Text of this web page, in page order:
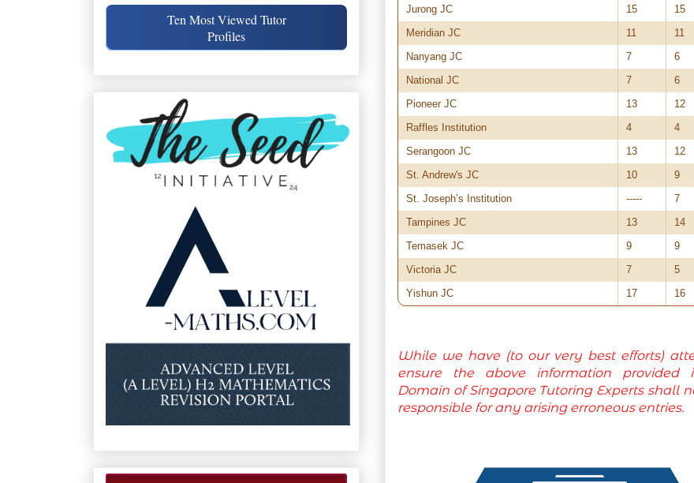
Jurong JC
15
15
Meridian JC
11
11
Nanyang JC
7
6
National JC
7
6
Pioneer JC
13
12
Raffles Institution
4
4
Serangoon JC
13
12
St. Andrew's JC
10
9
St. Joseph’s Institution
-----
7
Tampines JC
13
14
Temasek JC
9
9
Victoria JC
7
5
Yishun JC
17 16
While we have (to our very best efforts)
ensure the above information provided
Domain of Singapore Tutoring Experts shall
responsible for any arising erroneous entries.
Ten Most Viewed Tutor
Profiles